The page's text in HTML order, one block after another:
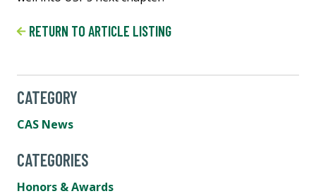
RETURN TO ARTICLE LISTING
CATEGORY
CAS News
CATEGORIES
Honors & Awards